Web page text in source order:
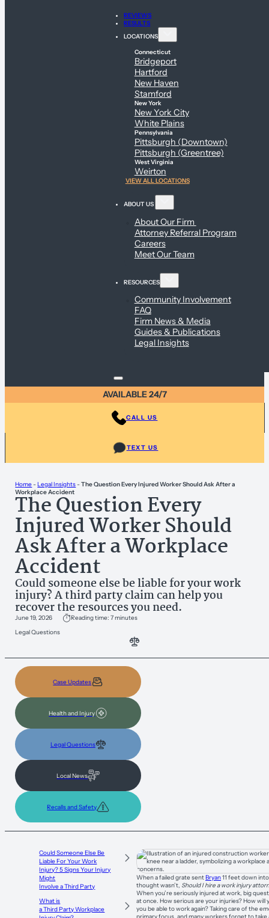
REVIEWS
RESULTS
LOCATIONS
Connecticut
Bridgeport
Hartford
New Haven
Stamford
New York
New York City
White Plains
Pennsylvania
Pittsburgh (Downtown)
Pittsburgh (Greentree)
West Virginia
Weirton
VIEW ALL LOCATIONS
ABOUT US
About Our Firm
Attorney Referral Program
Careers
Meet Our Team
RESOURCES
Community Involvement
FAQ
Firm News & Media
Guides & Publications
Legal Insights
AVAILABLE 24/7
CALL US
TEXT US
Home-Legal Insights-The Question Every Injured Worker Should Ask After a
Workplace Accident
The Question Every
Injured Worker Should
Ask After a Workplace
Accident
Could someone else be liable for your work
injury? A third party claim can help you
recover the resources you need.
June 19, 2026
Reading time: 7 minutes
Legal Questions
Case Updates
Health and Injury
Legal Questions
Local News
Recalls and Safety
Could Someone Else Be
Liable For Your Work
Injury? 5 Signs Your Injury
Might
Involve a Third Party
What is
a Third Party Workplace
When a failed grate sentBryan11 feet down
thought wasn’t, Should I hire a work injury
When you’re seriously injured at work, big
at once. How serious are your injuries? How will
you be able to work again? Taking care of the
primary focus, and many workers forget to take